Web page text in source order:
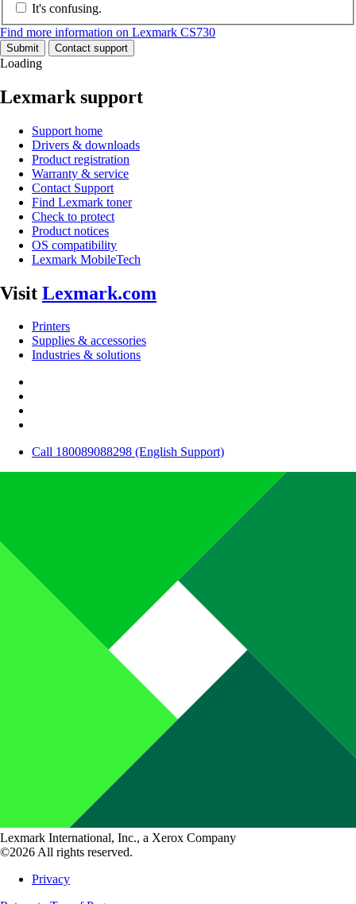
It's confusing.
Find more information on Lexmark CS730
Submit Contact support
Loading
Lexmark support
Support home
Drivers & downloads
Product registration
Warranty & service
Contact Support
Find Lexmark toner
Check to protect
Product notices
OS compatibility
Lexmark MobileTech
Visit Lexmark.com
Printers
Supplies & accessories
Industries & solutions
Call 180089088298 (English Support)
Lexmark International, Inc., a Xerox Company
©2026 All rights reserved.
Privacy